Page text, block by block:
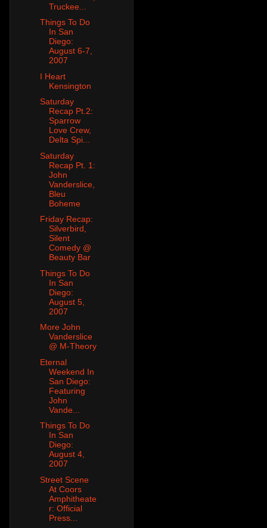
Truckee...
Things To Do
In San
Diego:
August 6-7,
2007
I Heart
Kensington
Saturday
Recap Pt.2:
Sparrow
Love Crew,
Delta Spi...
Saturday
Recap Pt. 1:
John
Vanderslice,
Bleu
Boheme
Friday Recap:
Silverbird,
Silent
Comedy @
Beauty Bar
Things To Do
In San
Diego:
August 5,
2007
More John
Vanderslice
@ M-Theory
Eternal
Weekend In
San Diego:
Featuring
John
Vande...
Things To Do
In San
Diego:
August 4,
2007
Street Scene
At Coors
Amphitheate
r: Official
Press...